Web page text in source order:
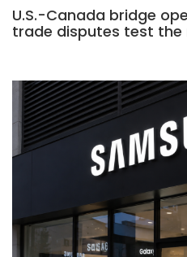
U.S.-Canada bridge
trade disputes test the